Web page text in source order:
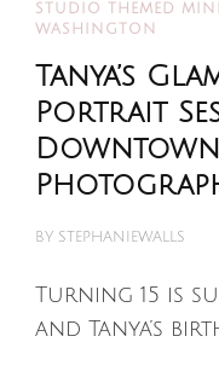
STUDIO THEMED
WASHINGTON
Tanya’s
Portrait
BY STEPHANIEWALLS
Turning 15 is
and Tanya’s